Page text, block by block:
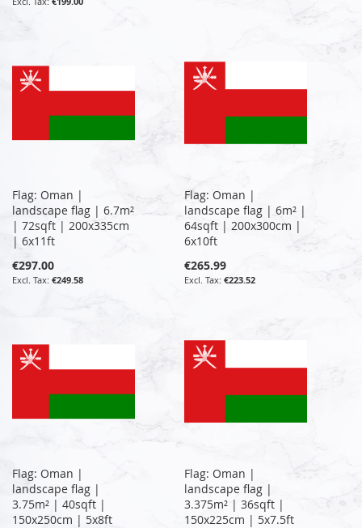
Flag: Oman |
landscape flag | 6.7m²
| 72sqft | 200x335cm
| 6x11ft
€297.00
€249.58
Flag: Oman |
landscape flag | 6m² |
64sqft | 200x300cm |
6x10ft
€265.99
€223.52
Flag: Oman |
landscape flag |
3.75m² | 40sqft |
150x250cm | 5x8ft
Flag: Oman |
landscape flag |
3.375m² | 36sqft |
150x225cm | 5x7.5ft